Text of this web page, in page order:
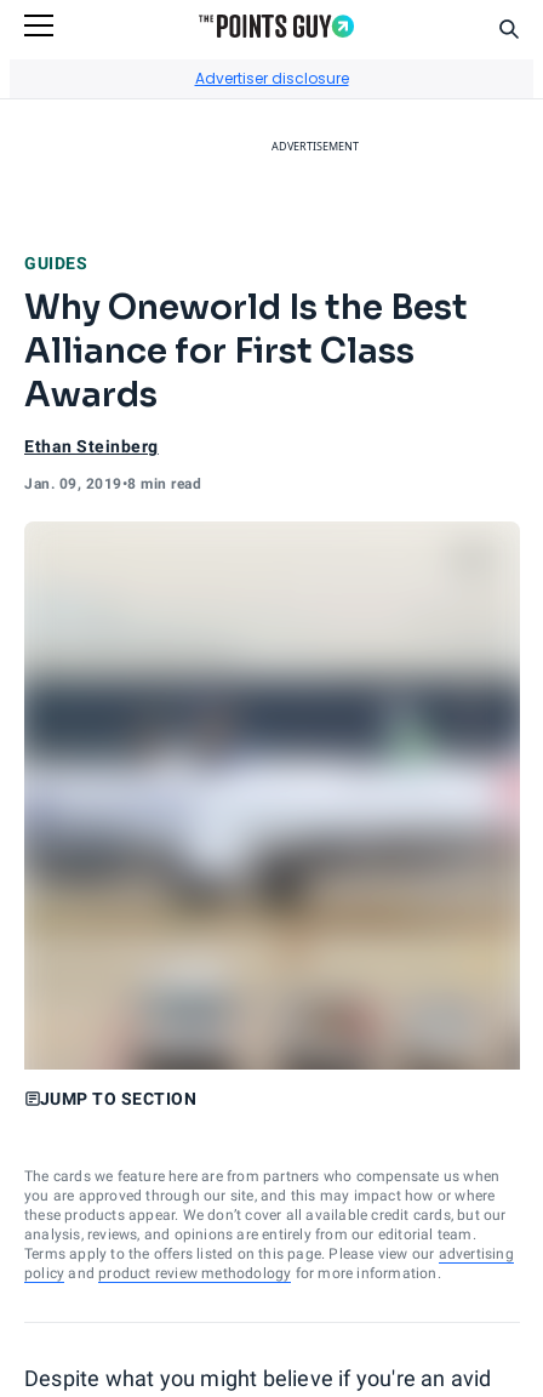
Advertiser disclosure
ADVERTISEMENT
GUIDES
Why Oneworld Is the Best
Alliance for First Class
Awards
Ethan Steinberg
Jan. 09, 2019•8 min read
JUMP TO SECTION
The cards we feature here are from partners who compensate us when
you are approved through our site, and this may impact how or where
these products appear. We don’t cover all available credit cards, but our
analysis, reviews, and opinions are entirely from our editorial team.
Terms apply to the offers listed on this page. Please view our advertising
policy and product review methodology for more information.
Despite what you might believe if you're an avid